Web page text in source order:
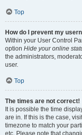
Top
How do I prevent my
Within your User Control
option Hide your online
the administrators,
user.
Top
The times are not correct!
It is possible the time
are in. If this is the case,
timezone to match your
etc. Please note that